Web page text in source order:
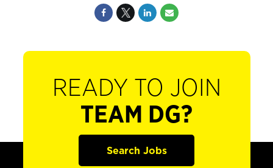
READY TO JOIN
TEAM DG?
Search Jobs